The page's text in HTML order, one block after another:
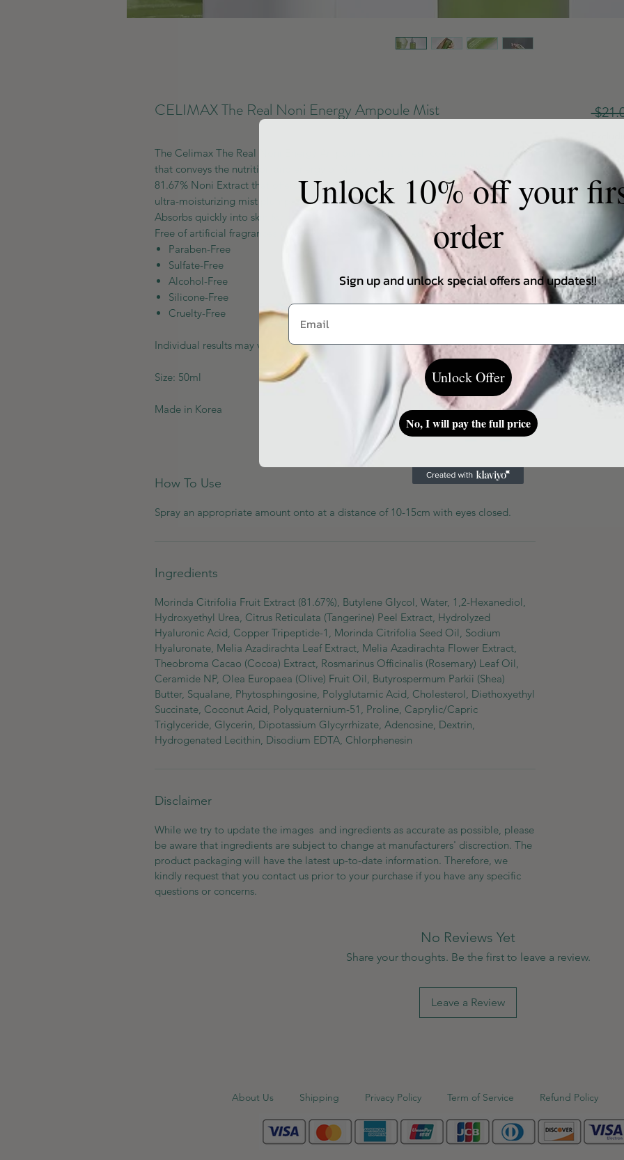
CELIMAX The Real Noni Energy Ampoule Mist
The Celimax The Real Noni Energy Ampoule Mist is a fresh concentrated ampoule
that conveys the nutrition and energy of Noni deep into the skin. Enriched with
81.67% Noni Extract that offers over 200 kinds of beneficial nutrients to skin. This
ultra-moisturizing mist plumps up the skin and helps reduce wrinkles and fine lines.
Absorbs quickly into skin for a lightweight finish to deliver intense moisture to skin.
Free of artificial fragrances and colorants.
Paraben-Free
Sulfate-Free
Alcohol-Free
Silicone-Free
Cruelty-Free
Individual results may vary depending on a skin type
Size: 50ml
Made in Korea
How To Use
Spray an appropriate amount onto at a distance of 10-15cm with eyes closed.
Ingredients
Morinda Citrifolia Fruit Extract (81.67%), Butylene Glycol, Water, 1,2-Hexanediol,
Hydroxyethyl Urea, Citrus Reticulata (Tangerine) Peel Extract, Hydrolyzed
Hyaluronic Acid, Copper Tripeptide-1, Morinda Citrifolia Seed Oil, Sodium
Hyaluronate, Melia Azadirachta Leaf Extract, Melia Azadirachta Flower Extract,
Theobroma Cacao (Cocoa) Extract, Rosmarinus Officinalis (Rosemary) Leaf Oil,
Ceramide NP, Olea Europaea (Olive) Fruit Oil, Butyrospermum Parkii (Shea)
Butter, Squalane, Phytosphingosine, Polyglutamic Acid, Cholesterol, Diethoxyethyl
Succinate, Coconut Acid, Polyquaternium-51, Proline, Caprylic/Capric
Triglyceride, Glycerin, Dipotassium Glycyrrhizate, Adenosine, Dextrin,
Hydrogenated Lecithin, Disodium EDTA, Chlorphenesin
Disclaimer
While we try to update the images and ingredients as accurate as possible, please
be aware that ingredients are subject to change at manufacturers' discrection. The
product packaging will have the latest up-to-date information. Therefore, we
kindly request that you contact us prior to your purchase if you have any specific
questions or concerns.
No Reviews Yet
Share your thoughts. Be the first to leave a review.
Leave a Review
About Us Shipping Privacy Policy Term of Service Refund Policy
Unlock 10% off your
order
Sign up and unlock special offers and updates!!
Unlock Offer
No, I will pay the full price